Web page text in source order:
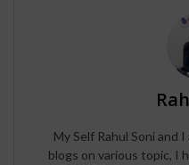
My Self Rahul Soni and
blogs on various topic, I